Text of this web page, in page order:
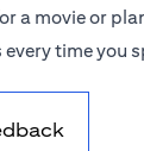
a movie or
time you